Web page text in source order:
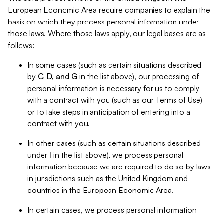
European Economic Area require companies to explain the
basis on which they process personal information under
those laws. Where those laws apply, our legal bases are as
follows:
In some cases (such as certain situations described
by C, D, and G in the list above), our processing of
personal information is necessary for us to comply
with a contract with you (such as our Terms of Use)
or to take steps in anticipation of entering into a
contract with you.
In other cases (such as certain situations described
under I in the list above), we process personal
information because we are required to do so by laws
in jurisdictions such as the United Kingdom and
countries in the European Economic Area.
In certain cases, we process personal information